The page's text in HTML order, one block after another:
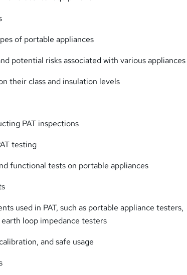
of portable appliances
potential risks associated with various appliances
their class and insulation levels
PAT inspections
testing
functional tests on portable appliances
used in PAT, such as portable appliance testers,
loop impedance testers
and safe usage